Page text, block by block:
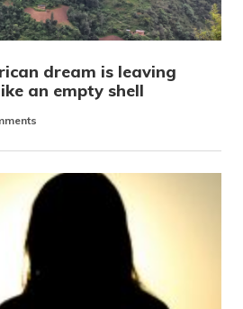
dream is leaving
an empty shell